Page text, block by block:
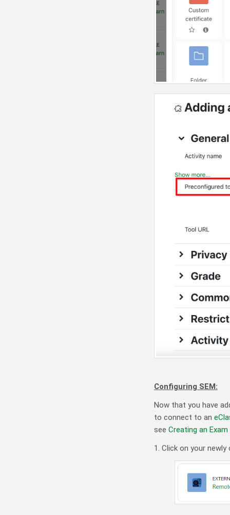
Configuring SEM:
Now that you have
to connect to an
see Creating an
1. Click on your